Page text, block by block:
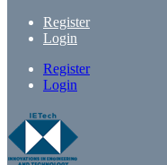
Register
Login
Register
Login